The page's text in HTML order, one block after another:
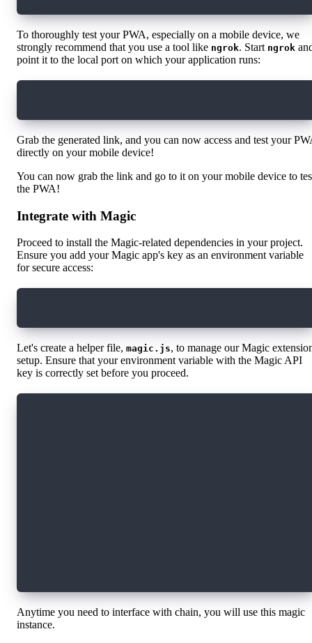
To thoroughly test your PWA, especially on a mobile device, we
strongly recommend that you use a tool like ngrok. Start ngrok
point it to the local port on which your application runs:
Grab the generated link, and you can now access and test your
directly on your mobile device!
You can now grab the link and go to it on your mobile device to
the PWA!
Integrate with Magic
Proceed to install the Magic-related dependencies in your project.
Ensure you add your Magic app's key as an environment variable
for secure access:
Let's create a helper file, magic.js, to manage our Magic
setup. Ensure that your environment variable with the Magic API
key is correctly set before you proceed.
Anytime you need to interface with chain, you will use this magic
instance.